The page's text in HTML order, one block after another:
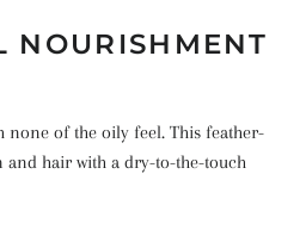
NOURISHMENT
none of the oily feel. This feather-
hair with a dry-to-the-touch